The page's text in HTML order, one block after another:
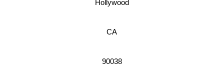
Hollywood
CA
90038